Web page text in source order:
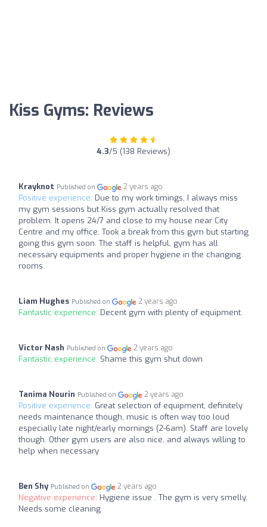
Kiss Gyms: Reviews
4.3/5 (138 Reviews)
Krayknot Published on 2 years ago
Positive experience: Due to my work timings, I always miss
my gym sessions but Kiss gym actually resolved that
problem. It opens 24/7 and close to my house near City
Centre and my office. Took a break from this gym but starting
going this gym soon. The staff is helpful, gym has all
necessary equipments and proper hygiene in the changing
rooms.
Liam Hughes Published on 2 years ago
Fantastic experience: Decent gym with plenty of equipment.
Victor Nash Published on 2 years ago
Fantastic experience: Shame this gym shut down
Tanima Nourin Published on 2 years ago
Positive experience: Great selection of equipment, definitely
needs maintenance though, music is often way too loud
especially late night/early mornings (2-6am). Staff are lovely
though. Other gym users are also nice, and always willing to
help when necessary
Ben Shy Published on 2 years ago
Negative experience: Hygiene issue . The gym is very smelly.
Needs some cleaning